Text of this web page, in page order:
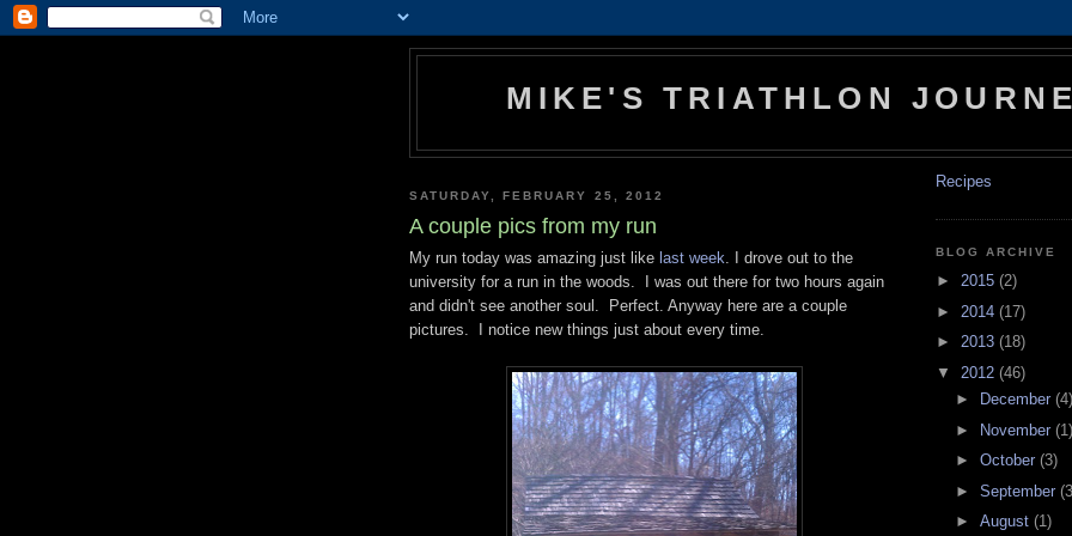
MIKE'S TRIATHLON
SATURDAY, FEBRUARY 25, 2012
A couple pics from my run
My run today was amazing just like last week. I drove out to the
university for a run in the woods. I was out there for two hours again
and didn't see another soul. Perfect. Anyway here are a couple
pictures. I notice new things just about every time.
Recipes
BLOG ARCHIVE
► 2015 (2)
► 2014 (17)
► 2013 (18)
▼ 2012 (46)
►
December (4)
► November (1)
► October (3)
► September
► August (1)